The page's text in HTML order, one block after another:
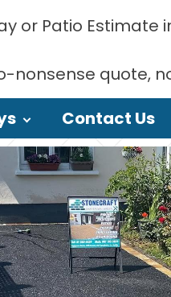
or Patio Estimate
nonsense quote,
Contact Us